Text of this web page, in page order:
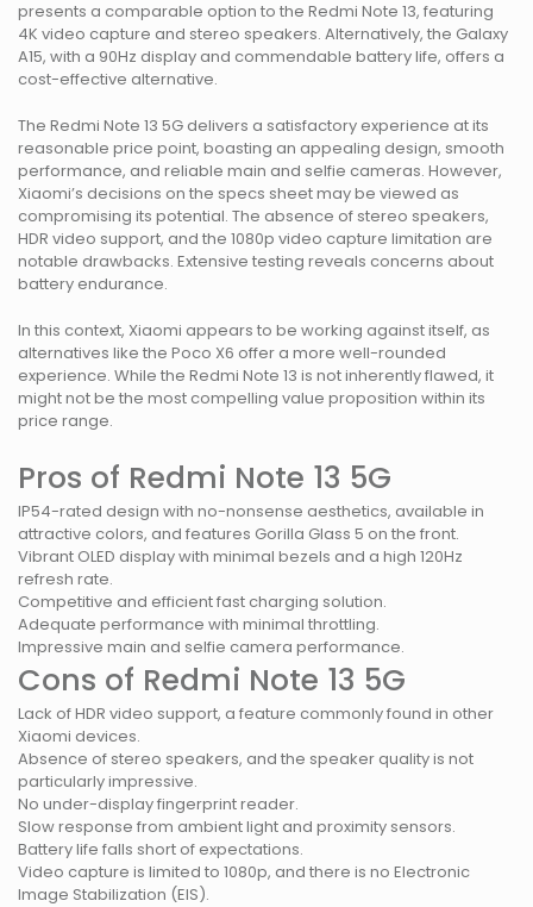
presents a comparable option to the Redmi Note 13, featuring
4K video capture and stereo speakers. Alternatively, the Galaxy
A15, with a 90Hz display and commendable battery life, offers a
cost-effective alternative.
The Redmi Note 13 5G delivers a satisfactory experience at its
reasonable price point, boasting an appealing design, smooth
performance, and reliable main and selfie cameras. However,
Xiaomi’s decisions on the specs sheet may be viewed as
compromising its potential. The absence of stereo speakers,
HDR video support, and the 1080p video capture limitation are
notable drawbacks. Extensive testing reveals concerns about
battery endurance.
In this context, Xiaomi appears to be working against itself, as
alternatives like the Poco X6 offer a more well-rounded
experience. While the Redmi Note 13 is not inherently flawed, it
might not be the most compelling value proposition within its
price range.
Pros of Redmi Note 13 5G
IP54-rated design with no-nonsense aesthetics, available in
attractive colors, and features Gorilla Glass 5 on the front.
Vibrant OLED display with minimal bezels and a high 120Hz
refresh rate.
Competitive and efficient fast charging solution.
Adequate performance with minimal throttling.
Impressive main and selfie camera performance.
Cons of Redmi Note 13 5G
Lack of HDR video support, a feature commonly found in other
Xiaomi devices.
Absence of stereo speakers, and the speaker quality is not
particularly impressive.
No under-display fingerprint reader.
Slow response from ambient light and proximity sensors.
Battery life falls short of expectations.
Video capture is limited to 1080p, and there is no Electronic
Image Stabilization (EIS).